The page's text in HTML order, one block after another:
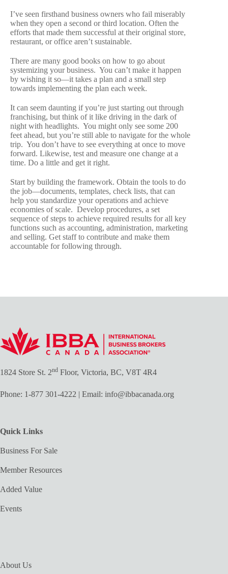
I’ve seen firsthand business owners who fail miserably
when they open a second or third location. Often the
efforts that made them successful at their original store,
restaurant, or office aren’t sustainable.
There are many good books on how to go about
systemizing your business. You can’t make it happen
by wishing it so—it takes a plan and a small step
towards implementing the plan each week.
It can seem daunting if you’re just starting out through
franchising, but think of it like driving in the dark of
night with headlights. You might only see some 200
feet ahead, but you’re still able to navigate for the whole
trip. You don’t have to see everything at once to move
forward. Likewise, test and measure one change at a
time. Do a little and get it right.
Start by building the framework. Obtain the tools to do
the job—documents, templates, check lists, that can
help you standardize your operations and achieve
economies of scale. Develop procedures, a set
sequence of steps to achieve required results for all key
functions such as accounting, administration, marketing
and selling. Get staff to contribute and make them
accountable for following through.
1824 Store St. 2nd Floor, Victoria, BC, V8T 4R4
Phone: 1-877 301-4222 | Email: info@ibbacanada.org
Quick Links
Business For Sale
Member Resources
Added Value
Events
About Us